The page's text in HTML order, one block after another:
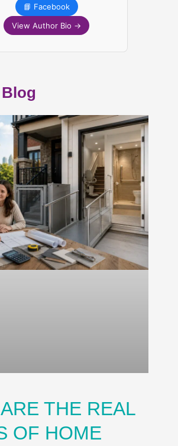
📘 Facebook
View Author Bio →
THE REAL
OF HOME